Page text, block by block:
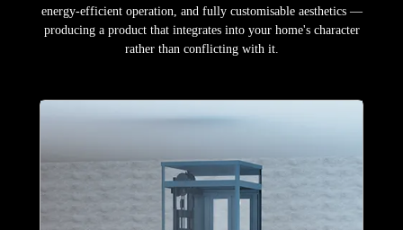
energy-efficient operation, and fully customisable aesthetics —
producing a product that integrates into your home's character
rather than conflicting with it.